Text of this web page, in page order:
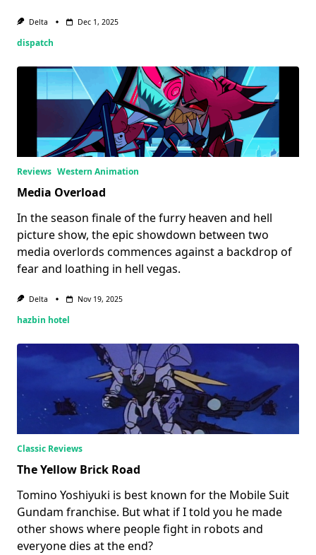
Delta Dec 1, 2025
dispatch
Reviews Western Animation
Media Overload
In the season finale of the furry heaven and hell
picture show, the epic showdown between two
media overlords commences against a backdrop of
fear and loathing in hell vegas.
Delta Nov 19, 2025
hazbin hotel
Classic Reviews
The Yellow Brick Road
Tomino Yoshiyuki is best known for the Mobile Suit
Gundam franchise. But what if I told you he made
other shows where people fight in robots and
everyone dies at the end?